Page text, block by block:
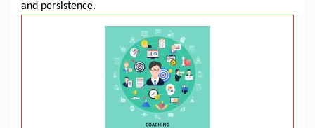
and persistence.